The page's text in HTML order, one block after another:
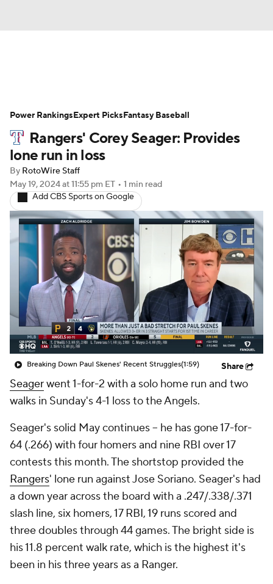
Depth Charts Two-Start Pitchers
Probable Pitchers Player News
Player Search
Rangers' Corey Seager: Provides
lone run in loss
By RotoWire Staff
May 19, 2024at 11:55 pm ET • 1 min read
Add CBS Sports on Google
Breaking Down Paul Skenes' Recent Struggles(1:59) Share
Seagerwent 1-for-2 with a solo home run and two
walks in Sunday's 4-1 loss to the Angels.
Seager's solid May continues -- he has gone 17-for-
64 (.266) with four homers and nine RBI over 17
contests this month. The shortstop provided the
Rangers' lone run against Jose Soriano. Seager's had
a down year across the board with a .247/.338/.371
slash line, six homers, 17 RBI, 19 runs scored and
three doubles through 44 games. The bright side is
his 11.8 percent walk rate, which is the highest it's
been in his three years as a Ranger.
Power RankingsExpert PicksFantasy Baseball